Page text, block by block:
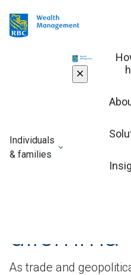
Individuals
& families
Video:
dilemma
As trade and